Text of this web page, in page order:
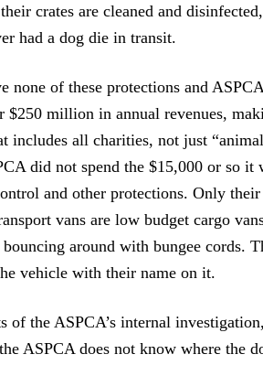
crates are cleaned and
had a dog die in transit.
none of these protections and
$250 million in annual revenues,
includes all charities, not just
did not spend the $15,000 or so it
and other protections. Only their
vans are low budget cargo
around with bungee cords.
vehicle with their name on it.
of the ASPCA’s internal
ASPCA does not know where the